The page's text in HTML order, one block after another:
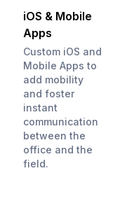
iOS & Mobile
Apps
Custom iOS and
Mobile Apps to
add mobility
and foster
instant
communication
between the
office and the
field.
that these are a
FileMaker has
of allowing
web fonts
for years,
when
list of fonts that
system (even
the time):
limited if we are
platforms. I